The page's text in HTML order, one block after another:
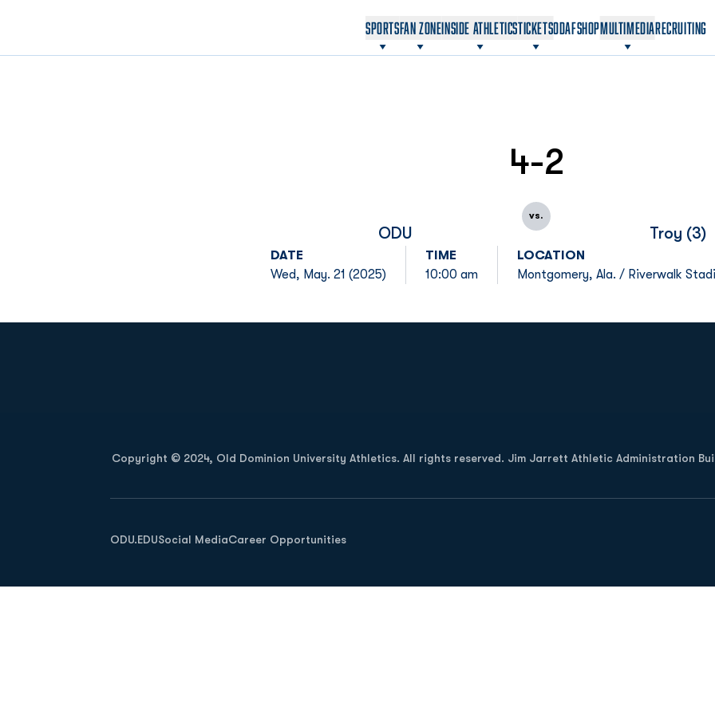
SPORTSFAN ZONEINSIDE ATHLETICSTICKETSODAF
OPENS IN A NEW WINDOW
SHOP
OPENS IN A NEW WINDOW
MULTIMEDIARECRUITING
ODU
4-2
vs.
Troy (3)
DATE
Wed, May. 21 (2025)
TIME
10:00 am
LOCATION
Montgomery, Ala. / Riverwalk
Copyright © 2024, Old Dominion University Athletics. All rights reserved. Jim Jarrett Athletic Administration
ODU.EDU
Opens in a new window
Social MediaCareer Opportunities